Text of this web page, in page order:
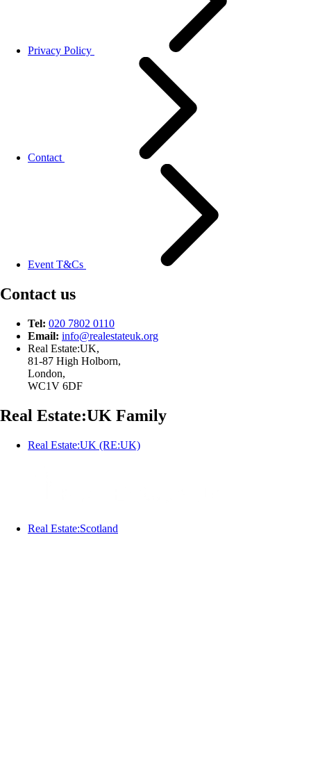
Privacy Policy
Contact
Event T&Cs
Contact us
Tel: 020 7802 0110
Email: info@realestateuk.org
Real Estate:UK,
81-87 High Holborn,
London,
WC1V 6DF
Real Estate:UK Family
Real Estate:UK (RE:UK)
Real Estate:Scotland